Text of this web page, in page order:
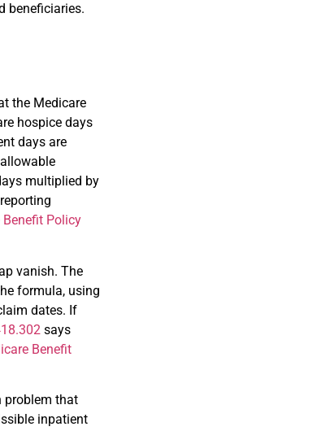
beneficiaries.
the Medicare
hospice days
days are
multiplied by
Benefit Policy
vanish. The
formula, using
dates. If
says
Benefit
problem that
inpatient